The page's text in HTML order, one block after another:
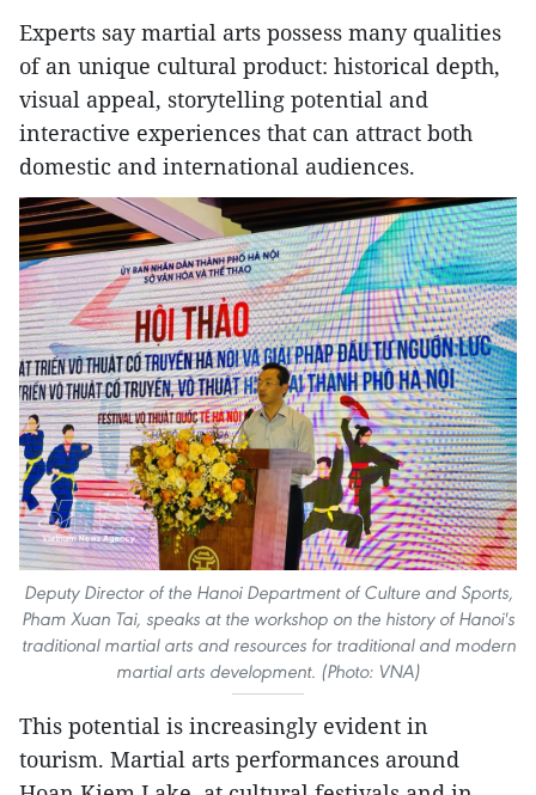
Experts say martial arts possess many qualities
of an unique cultural product: historical depth,
visual appeal, storytelling potential and
interactive experiences that can attract both
domestic and international audiences.
Deputy Director of the Hanoi Department of Culture and Sports,
Pham Xuan Tai, speaks at the workshop on the history of Hanoi's
traditional martial arts and resources for traditional and modern
martial arts development. (Photo: VNA)
This potential is increasingly evident in
tourism. Martial arts performances around